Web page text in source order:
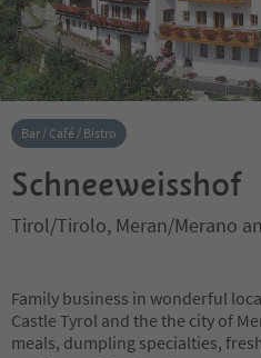
Bar / Café / Bistro
Schneeweisshof
Tirol/Tirolo, Meran/Merano
Family business in wonderful
Castle Tyrol and the the city of
meals, dumpling specialties,